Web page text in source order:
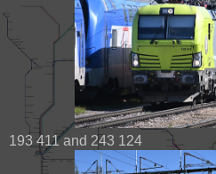
193 411 and 243 124